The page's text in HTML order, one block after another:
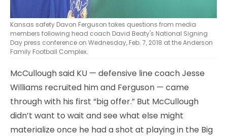
Kansas safety Davon Ferguson takes questions from media
members following head coach David Beaty's National Signing
Day press conference on Wednesday, Feb. 7, 2018 at the Anderson
Family Football Complex.
McCullough said KU — defensive line coach Jesse
Williams recruited him and Ferguson — came
through with his first “big offer.” But McCullough
didn’t want to wait and see what else might
materialize once he had a shot at playing in the Big